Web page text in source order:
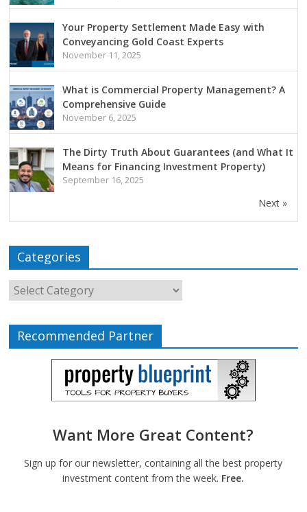
Your Property Settlement Made Easy with
Conveyancing Gold Coast Experts
November 11, 2025
What is Commercial Property Management? A
Comprehensive Guide
November 6, 2025
The Dirty Truth About Guarantees (and What It
Means for Financing Investment Property)
September 16, 2025
Next »
Categories
Recommended Partner
Want More Great Content?
Sign up for our newsletter, containing all the best property
investment content from the week. Free.